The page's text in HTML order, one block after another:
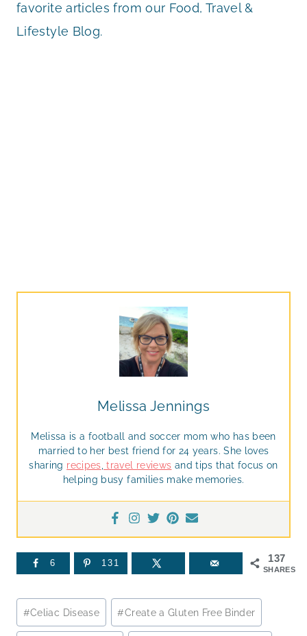
favorite articles from our Food, Travel &
Lifestyle Blog.
Melissa Jennings
Melissa is a football and soccer mom who has been
married to her best friend for 24 years. She loves
sharing recipes travel reviews and tips that focus on
helping busy families make memories.
137
SHARES
6 131
Post
Tags:
#Celiac Disease #Create a Gluten Free Binder